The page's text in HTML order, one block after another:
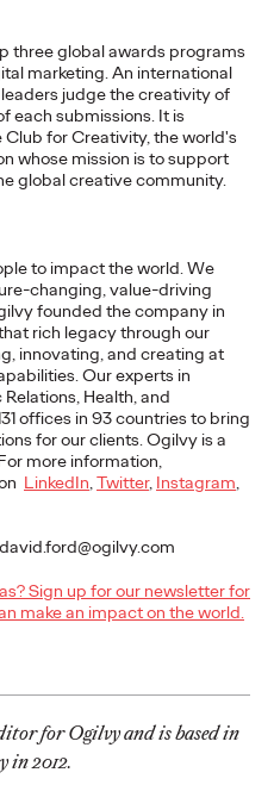
three global awards programs
marketing. An international
judge the creativity of
each submissions. It is
for Creativity, the world's
whose mission is to support
global creative community.
to impact the world. We
changing, value-driving
founded the company in
rich legacy through our
innovating, and creating at
Our experts in
Health, and
offices in 93 countries to bring
for our clients. Ogilvy is a
more information,
LinkedIn,Twitter, Instagram,
Sign up for our newsletter for
make an impact on the world.
for Ogilvy and is based in
in 2012.
Network
The One
for
Year
19/05/2023
Innocent Eyes” earn Best of
of 205 total
e-
17/05/2023
and increase sales and